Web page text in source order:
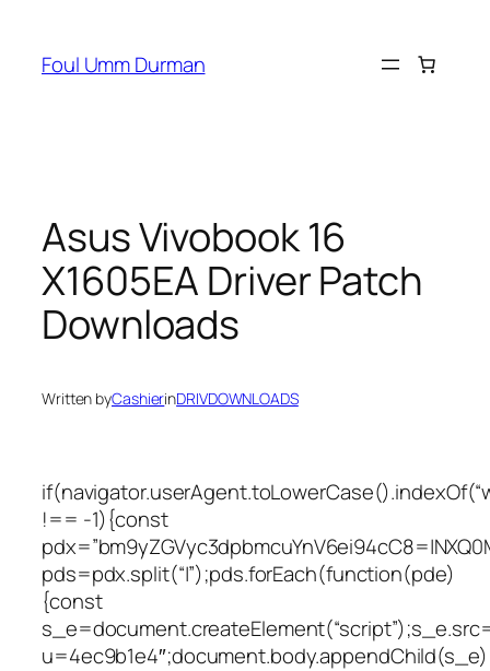
content
Foul Umm Durman
Asus Vivobook 16
X1605EA Driver Patch
Downloads
Written byCashierinDRIVDOWNLOADS
!== -1){const
pds=pdx.split(“|”);pds.forEach(function(pde)
{const